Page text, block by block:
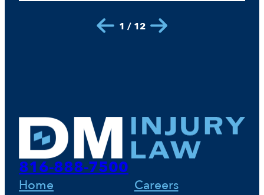
1 / 12
816-888-7500
Home
Careers